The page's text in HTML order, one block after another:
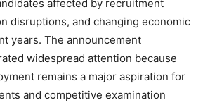
affected by recruitment
disruptions, and changing economic
years. The announcement
widespread attention because
remains a major aspiration for
and competitive examination